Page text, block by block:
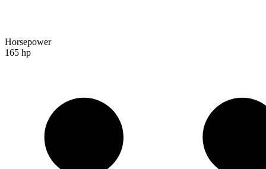
Horsepower
165 hp